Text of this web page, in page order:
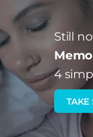
Still
4
TAKE